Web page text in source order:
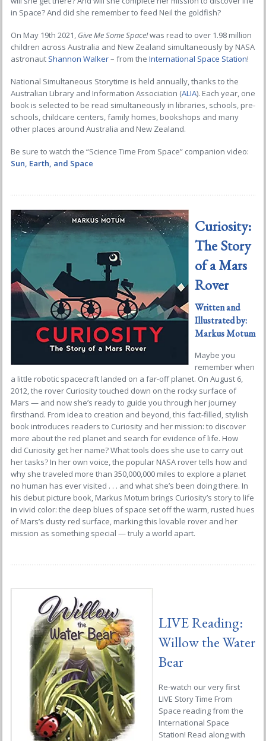
in Space? And did she remember to feed Neil the goldfish?
On May 19th 2021, Give Me Some Space!was read to over 1.98 million
children across Australia and New Zealand simultaneously by NASA
astronaut Shannon Walker– from the International Space Station!
National Simultaneous Storytime is held annually, thanks to the
Australian Library and Information Association (ALIA). Each year, one
book is selected to be read simultaneously in libraries, schools, pre-
schools, childcare centers, family homes, bookshops and many
other places around Australia and New Zealand.
Be sure to watch the “Science Time From Space” companion video:
Sun, Earth, and Space
Curiosity:
The Story
of a Mars
Rover
Written and
Illustrated by:
Markus Motum
Maybe you
remember when
a little robotic spacecraft landed on a far-off planet. On August 6,
2012, the rover Curiositytouched down on the rocky surface of
Mars — and now she’s ready to guide you through her journey
firsthand. From idea to creation and beyond, this fact-filled, stylish
book introduces readers to Curiosityand her mission: to discover
more about the red planet and search for evidence of life. How
did Curiosityget her name? What tools does she use to carry out
her tasks? In her own voice, the popular NASA rover tells how and
why she traveled more than 350,000,000 miles to explore a planet
no human has ever visited . . . and what she’s been doing there. In
his debut picture book, Markus Motum brings Curiosity’s story to life
in vivid color: the deep blues of space set off the warm, rusted hues
of Mars’s dusty red surface, marking this lovable rover and her
mission as something special — truly a world apart.
LIVE Reading:
Willow the Water
Bear
Re-watch our very first
LIVE Story Time From
Space reading from the
International Space
Station! Read along with